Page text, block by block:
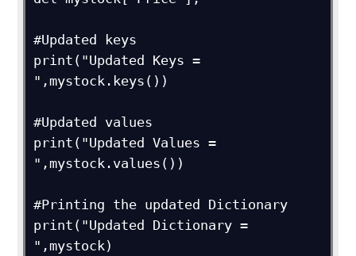
#Updated keys
print("Updated Keys =
",mystock.keys())
#Updated values
print("Updated Values =
",mystock.values())
#Printing the updated Dictionary
print("Updated Dictionary =
",mystock)